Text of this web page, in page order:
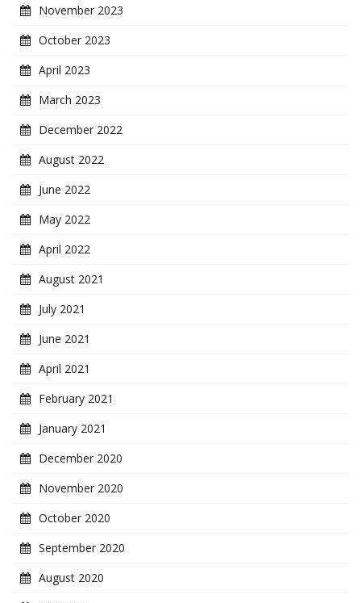
November 2023
October 2023
April 2023
March 2023
December 2022
August 2022
June 2022
May 2022
April 2022
August 2021
July 2021
June 2021
April 2021
February 2021
January 2021
December 2020
November 2020
October 2020
September 2020
August 2020